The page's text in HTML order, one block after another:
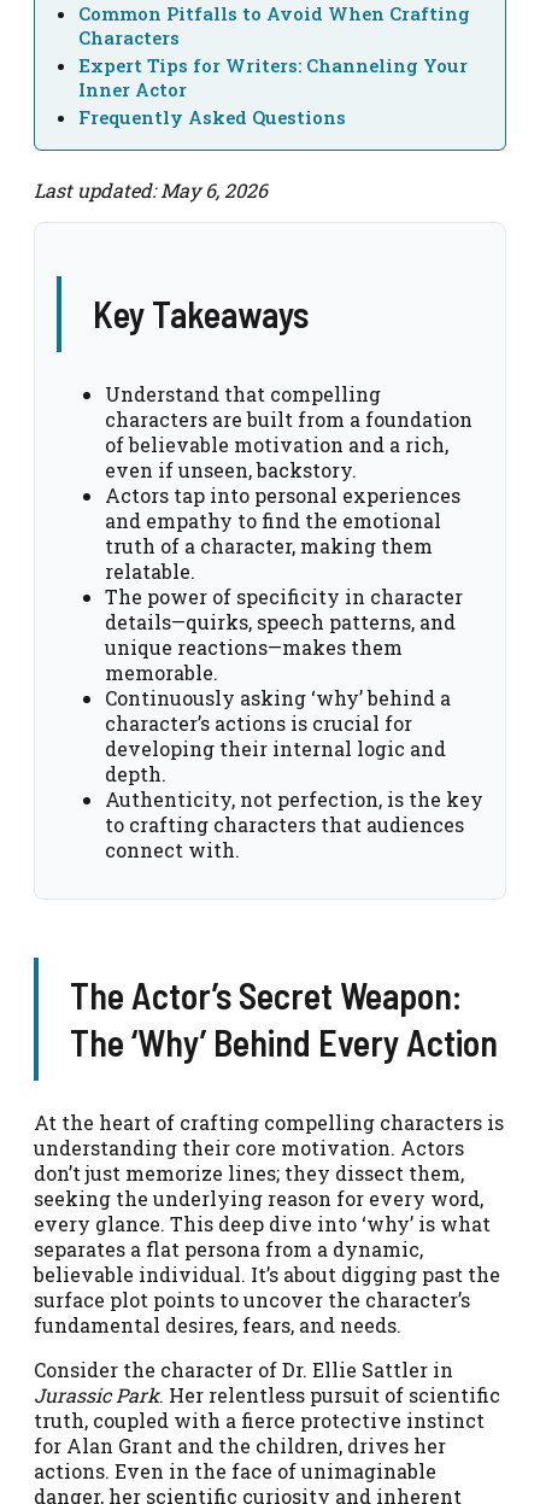
Common Pitfalls to Avoid When Crafting
Characters
Expert Tips for Writers: Channeling Your
Inner Actor
Frequently Asked Questions
Last updated: May 6, 2026
Key Takeaways
Understand that compelling
characters are built from a foundation
of believable motivation and a rich,
even if unseen, backstory.
Actors tap into personal experiences
and empathy to find the emotional
truth of a character, making them
relatable.
The power of specificity in character
details—quirks, speech patterns, and
unique reactions—makes them
memorable.
Continuously asking ‘why’ behind a
character’s actions is crucial for
developing their internal logic and
depth.
Authenticity, not perfection, is the key
to crafting characters that audiences
connect with.
The Actor’s Secret Weapon:
The ‘Why’ Behind Every Action
At the heart of crafting compelling characters is
understanding their core motivation. Actors
don’t just memorize lines; they dissect them,
seeking the underlying reason for every word,
every glance. This deep dive into ‘why’ is what
separates a flat persona from a dynamic,
believable individual. It’s about digging past the
surface plot points to uncover the character’s
fundamental desires, fears, and needs.
Consider the character of Dr. Ellie Sattler in
Jurassic Park. Her relentless pursuit of scientific
truth, coupled with a fierce protective instinct
for Alan Grant and the children, drives her
actions. Even in the face of unimaginable
danger, her scientific curiosity and inherent